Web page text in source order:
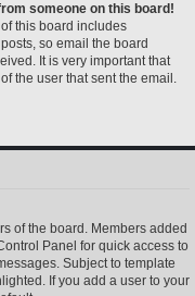
someone on this board!
this board includes
so email the board
It is very important that
the user that sent the email.
of the board. Members added
Panel for quick access to
Subject to template
If you add a user to your